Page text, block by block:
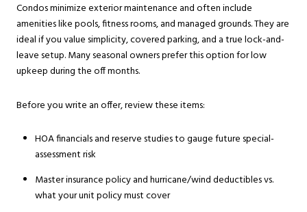
Condos minimize exterior maintenance and often include
amenities like pools, fitness rooms, and managed grounds. They are
ideal if you value simplicity, covered parking, and a true lock-and-
leave setup. Many seasonal owners prefer this option for low
upkeep during the off months.
Before you write an offer, review these items:
HOA financials and reserve studies to gauge future special-
assessment risk
Master insurance policy and hurricane/wind deductibles vs.
what your unit policy must cover